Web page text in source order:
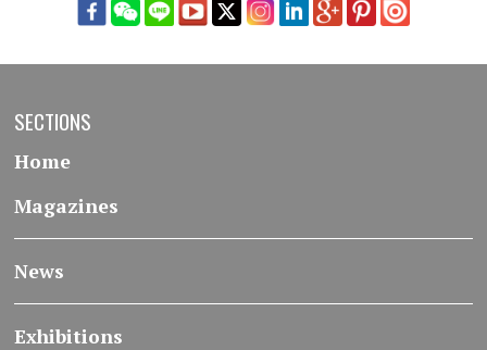
SECTIONS
Home
Magazines
News
Exhibitions